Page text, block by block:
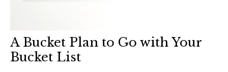
A Bucket Plan to Go with Your
Bucket List